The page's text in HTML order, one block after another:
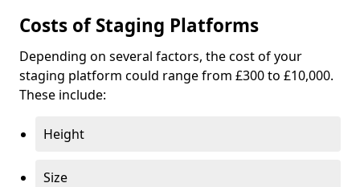
Costs of Staging Platforms
Depending on several factors, the cost of your
staging platform could range from £300 to £10,000.
These include:
Height
Size